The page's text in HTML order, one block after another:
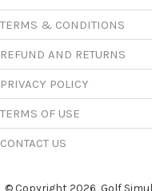
TERMS & CONDITIONS
REFUND AND RETURNS
PRIVACY POLICY
TERMS OF USE
CONTACT US